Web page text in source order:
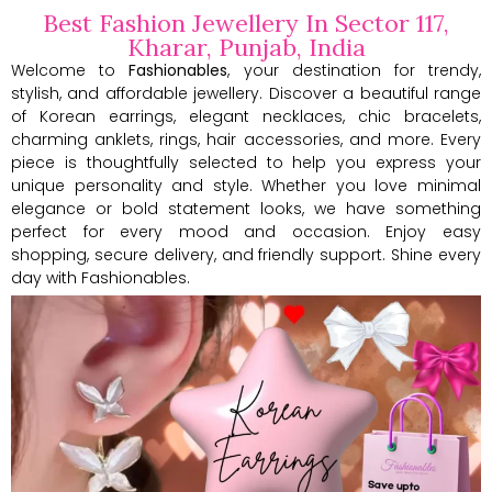
Best Fashion Jewellery In Sector 117,
Kharar, Punjab, India
Welcome toFashionables, your destination for trendy,
stylish, and affordable jewellery. Discover a beautiful range
of Korean earrings, elegant necklaces, chic bracelets,
charming anklets, rings, hair accessories, and more. Every
piece is thoughtfully selected to help you express your
unique personality and style. Whether you love minimal
elegance or bold statement looks, we have something
perfect for every mood and occasion. Enjoy easy
shopping, secure delivery, and friendly support. Shine every
day with Fashionables.